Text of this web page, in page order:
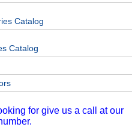
Catalog
Catalog
for give us a call at our